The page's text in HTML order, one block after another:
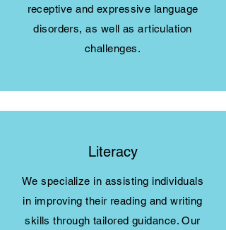
receptive and expressive language
disorders, as well as articulation
challenges.
Literacy
We specialize in assisting individuals
in improving their reading and writing
skills through tailored guidance. Our